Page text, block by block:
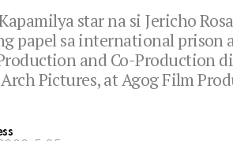
star na si Jericho
papel sa international prison
and Co-Production
Pictures, at Agog Film